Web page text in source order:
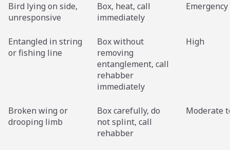
Bird lying on side,
unresponsive
Box, heat, call
immediately
Emergency
Entangled in string
or fishing line
Box without
removing
entanglement, call
rehabber
immediately
High
Broken wing or
drooping limb
Box carefully, do
not splint, call
rehabber
Moderate